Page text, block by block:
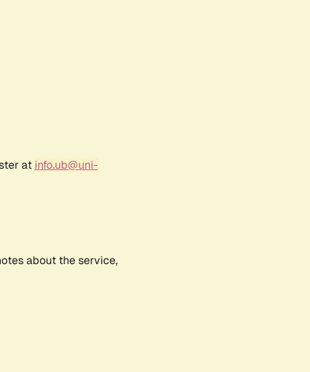
at info.ub@uni-
about the service,